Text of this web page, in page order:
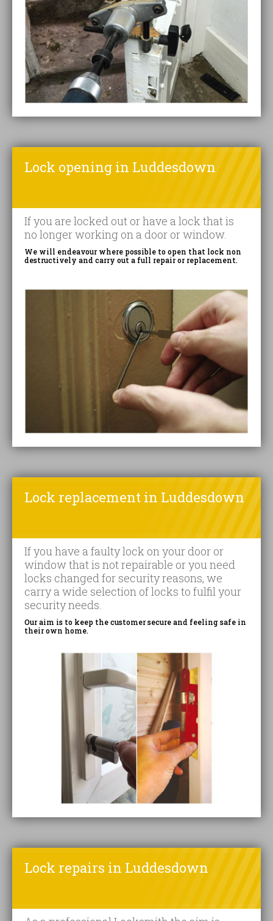
Lock opening in Luddesdown
If you are locked out or have a lock that is
no longer working on a door or window.
We will endeavour where possible to open that lock non
destructively and carry out a full repair or replacement.
Lock replacement in Luddesdown
If you have a faulty lock on your door or
window that is not repairable or you need
locks changed for security reasons, we
carry a wide selection of locks to fulfil your
security needs.
Our aim is to keep the customer secure and feeling safe in
their own home.
Lock repairs in Luddesdown